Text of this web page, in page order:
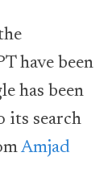
have been
has been
its search
Amjad